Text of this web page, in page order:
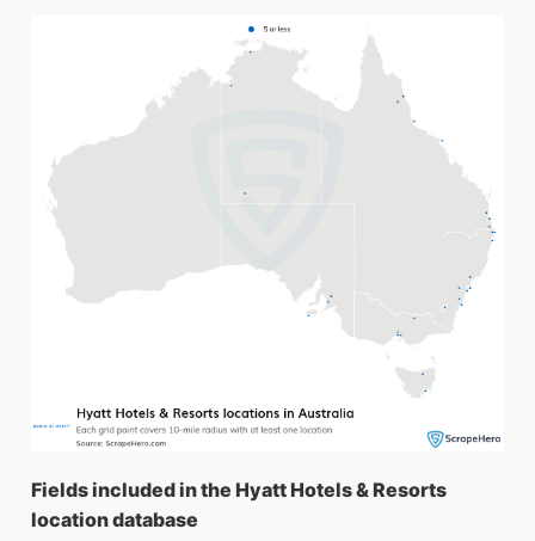
Fields included in the Hyatt Hotels & Resorts
location database